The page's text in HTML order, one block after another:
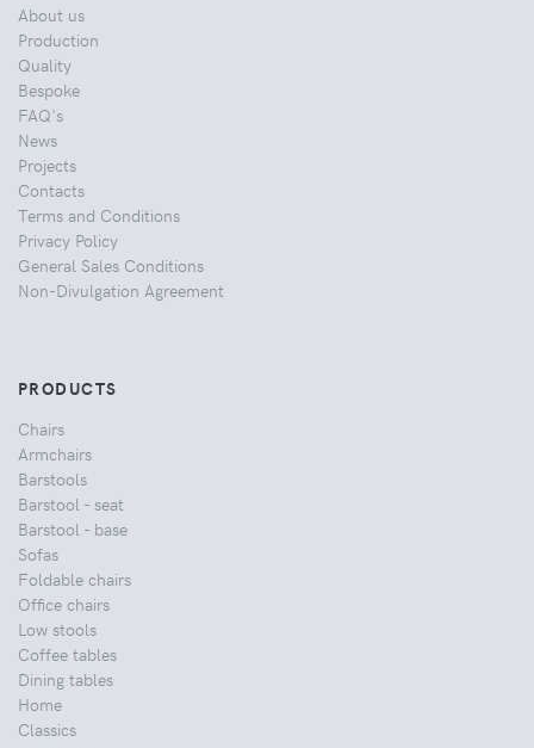
About us
Production
Quality
Bespoke
FAQ's
News
Projects
Contacts
Terms and Conditions
Privacy Policy
General Sales Conditions
Non-Divulgation Agreement
PRODUCTS
Chairs
Armchairs
Barstools
Barstool - seat
Barstool - base
Sofas
Foldable chairs
Office chairs
Low stools
Coffee tables
Dining tables
Home
Classics